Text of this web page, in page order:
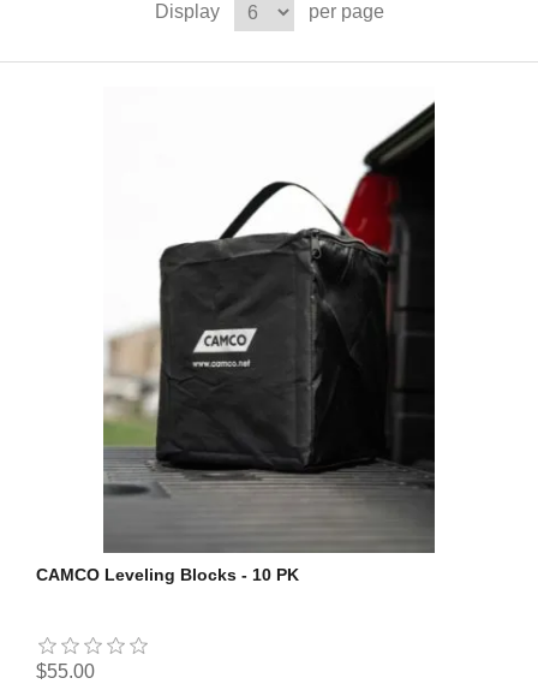
Display per page
CAMCO Leveling Blocks - 10 PK
$55.00